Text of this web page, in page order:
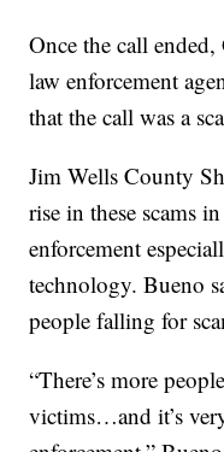
Once the call
law enforcement
that the call was a
Jim Wells County
rise in these scams
enforcement
technology. Bueno
people falling for
“There’s more
victims…and it’s